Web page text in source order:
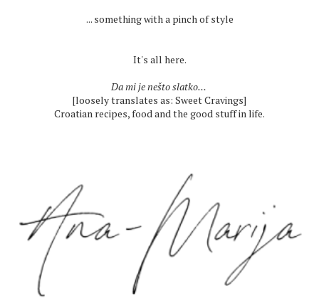
... something with a pinch of style
It's all here.
Da mi je nešto slatko...
[loosely translates as: Sweet Cravings]
Croatian recipes, food and the good stuff in life.